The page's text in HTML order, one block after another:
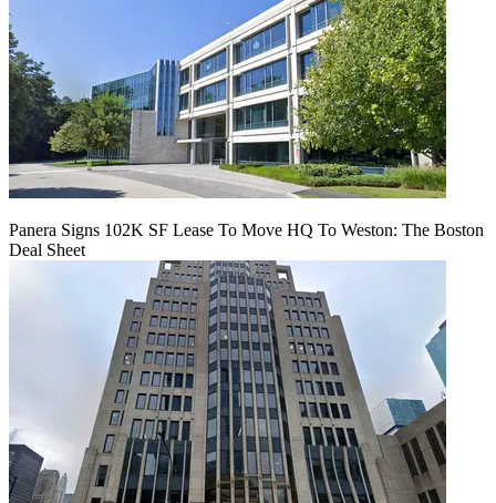
Panera Signs 102K SF Lease To Move HQ To Weston: The Boston
Deal Sheet